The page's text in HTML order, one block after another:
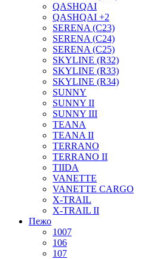
QASHQAI
QASHQAI +2
SERENA (C23)
SERENA (C24)
SERENA (C25)
SKYLINE (R32)
SKYLINE (R33)
SKYLINE (R34)
SUNNY
SUNNY II
SUNNY III
TEANA
TEANA II
TERRANO
TERRANO II
TIIDA
VANETTE
VANETTE CARGO
X-TRAIL
X-TRAIL II
Пежо
1007
106
107